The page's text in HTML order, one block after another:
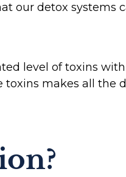
our detox systems
level of toxins
makes all the